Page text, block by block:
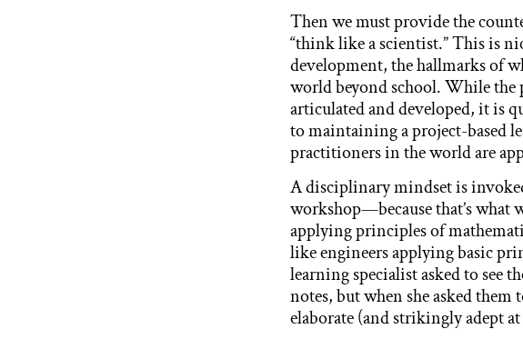
Then we must provide the
“think like a scientist.” This is
development, the hallmarks of
world beyond school. While the
articulated and developed, it is
to maintaining a project-based
practitioners in the world are
A disciplinary mindset is
workshop—because that’s
applying principles of
like engineers applying basic
learning specialist asked to see
notes, but when she asked them
elaborate (and strikingly adept